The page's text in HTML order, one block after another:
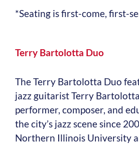
*Seating is first-come, first-
Terry Bartolotta Duo
The Terry Bartolotta Duo
jazz guitarist Terry
performer, composer, and
the city’s jazz scene since
Northern Illinois University